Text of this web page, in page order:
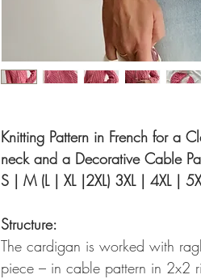
Knitting Pattern in French for a
neck and a Decorative Cable
S | M (L | XL |2XL) 3XL | 4XL |
Structure:
The cardigan is worked with
piece – in cable pattern in 2x2